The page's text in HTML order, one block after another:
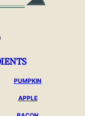
PUMPKIN
APPLE